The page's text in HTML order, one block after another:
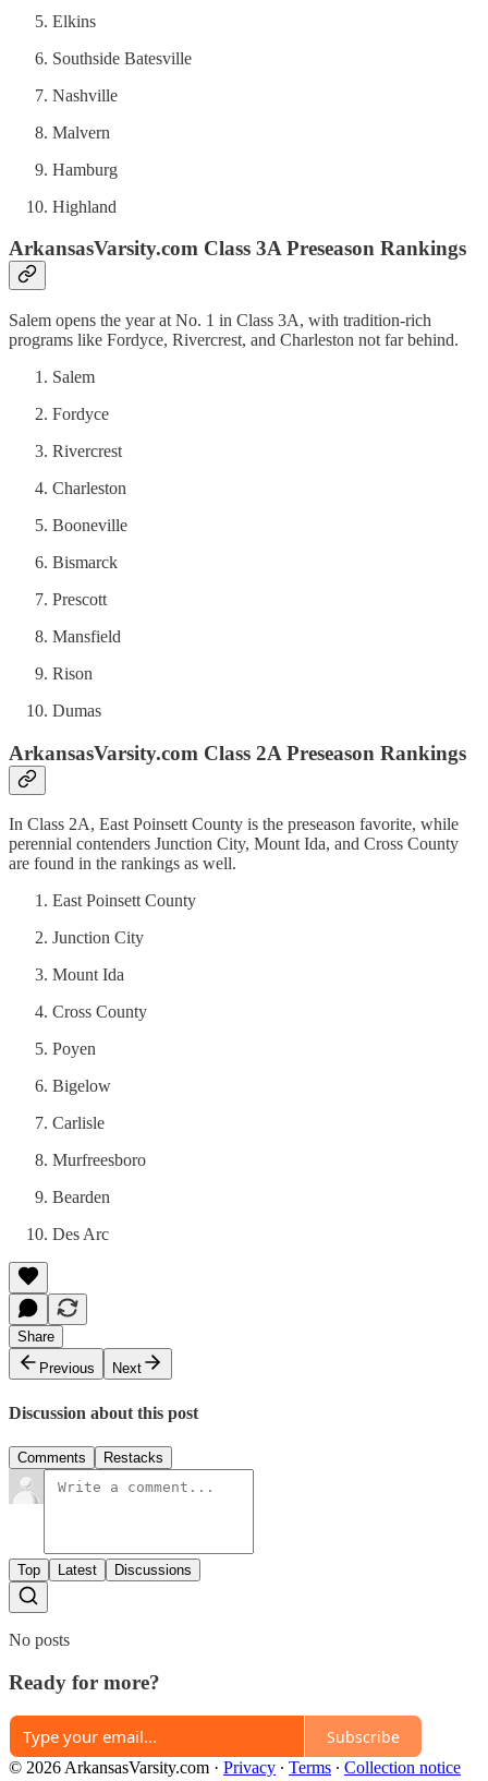
Elkins
Southside Batesville
Nashville
Malvern
Hamburg
Highland
ArkansasVarsity.com Class 3A Preseason Rankings
Salem opens the year at No. 1 in Class 3A, with tradition-rich
programs like Fordyce, Rivercrest, and Charleston not far behind.
Salem
Fordyce
Rivercrest
Charleston
Booneville
Bismarck
Prescott
Mansfield
Rison
Dumas
ArkansasVarsity.com Class 2A Preseason Rankings
In Class 2A, East Poinsett County is the preseason favorite, while
perennial contenders Junction City, Mount Ida, and Cross County
are found in the rankings as well.
East Poinsett County
Junction City
Mount Ida
Cross County
Poyen
Bigelow
Carlisle
Murfreesboro
Bearden
Des Arc
Share
Previous
Next
Discussion about this post
Comments Restacks
Top Latest Discussions
No posts
Ready for more?
Subscribe
© 2026 ArkansasVarsity.com · Privacy ∙ Terms ∙ Collection notice